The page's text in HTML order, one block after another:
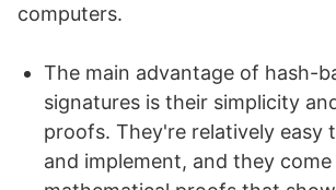
computers.
The main advantage of hash-
signatures is their simplicity
proofs. They're relatively easy
and implement, and they